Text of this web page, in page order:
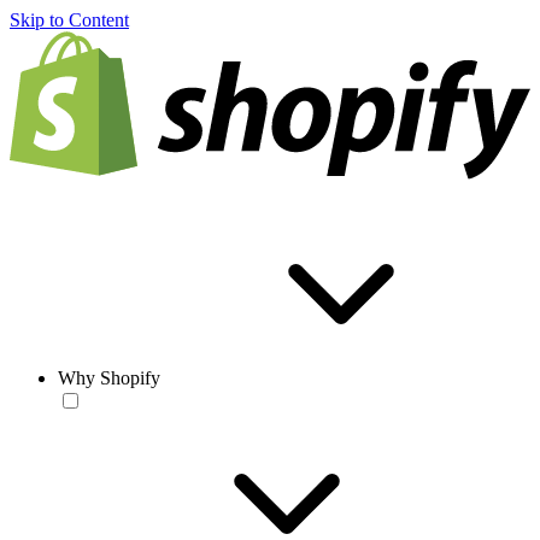
Skip to Content
Why Shopify